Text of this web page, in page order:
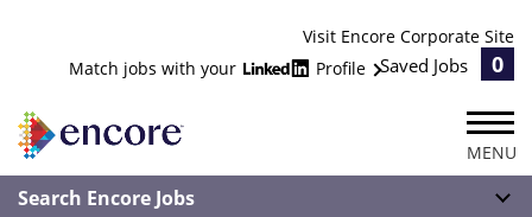
Visit Encore Corporate Site
Match jobs with your
Profile Saved Jobs 0
MENU
Search Encore Jobs